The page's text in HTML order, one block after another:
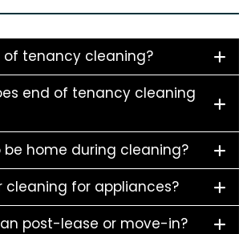
of tenancy cleaning?
end of tenancy cleaning
be home during cleaning?
cleaning for appliances?
post-lease or move-in?